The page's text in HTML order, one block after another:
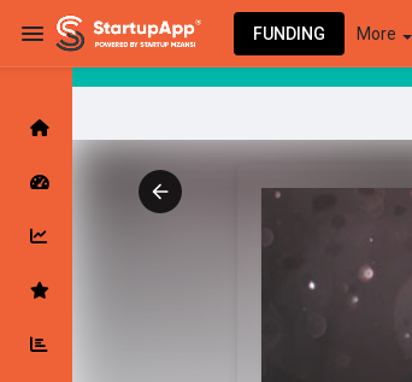
FUNDING More